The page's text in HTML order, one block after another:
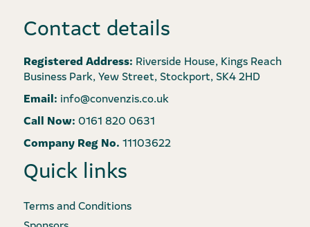
Contact details
Registered Address: Riverside House, Kings Reach
Business Park, Yew Street, Stockport, SK4 2HD
Email: info@convenzis.co.uk
Call Now: 0161 820 0631
Company Reg No. 11103622
Quick links
Terms and Conditions